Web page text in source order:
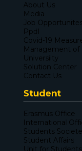
About Us
Media
Job
Ppdl
Covid-19
Management of
Universiity
Solution Center
Contact Us
Student
Erasmus Office
International
Students
Student Affairs
Unit for